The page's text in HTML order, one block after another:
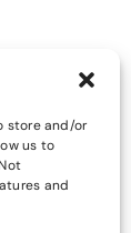
store and/or
us to
and